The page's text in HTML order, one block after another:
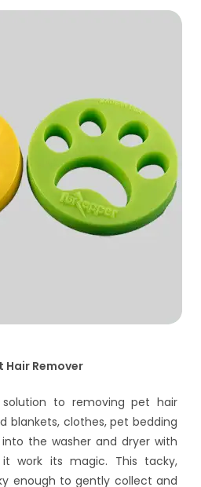
Hair Remover
solution to removing pet hair
blankets, clothes, pet bedding
the washer and dryer with
work its magic. This tacky,
enough to gently collect and